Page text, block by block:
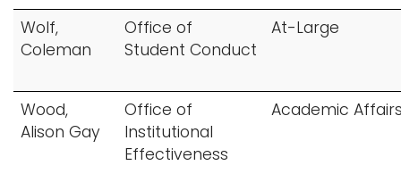
Wolf,
Coleman
Office of
Student Conduct
At-Large
Wood,
Alison Gay
Office of
Institutional
Effectiveness
Academic